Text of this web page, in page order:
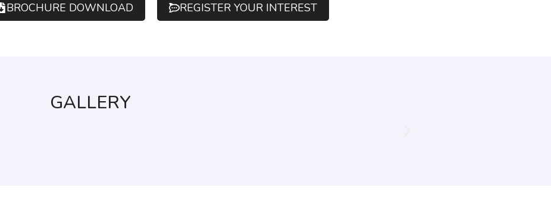
BROCHURE DOWNLOAD REGISTER YOUR INTEREST
GALLERY